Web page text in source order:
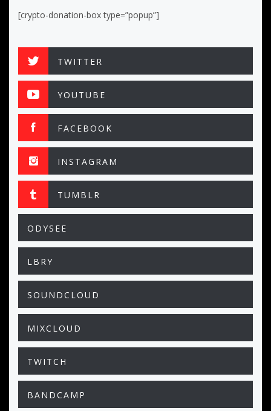
[crypto-donation-box type=”popup”]
TWITTER
YOUTUBE
FACEBOOK
INSTAGRAM
TUMBLR
ODYSEE
LBRY
SOUNDCLOUD
MIXCLOUD
TWITCH
BANDCAMP